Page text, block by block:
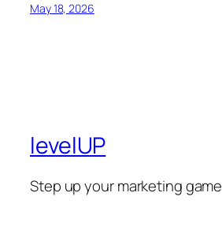
May 18, 2026
levelUP
Step up your marketing game